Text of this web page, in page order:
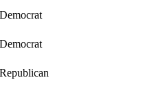
Democrat
Democrat
Republican